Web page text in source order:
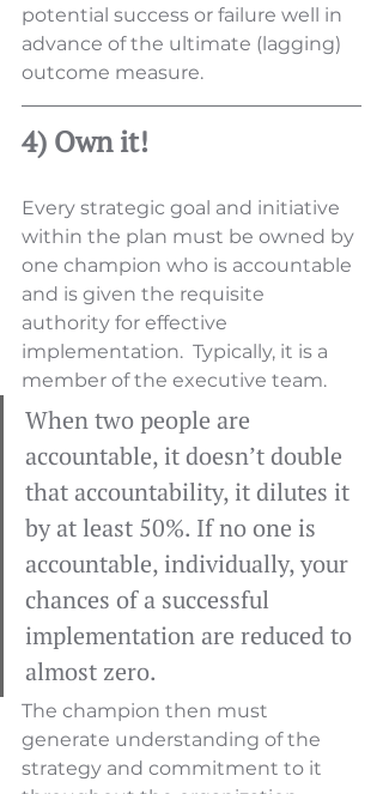
potential success or failure well in
advance of the ultimate (lagging)
outcome measure.
4) Own it!
Every strategic goal and initiative
within the plan must be owned by
one champion who is accountable
and is given the requisite
authority for effective
implementation.  Typically, it is a
member of the executive team.
When two people are
accountable, it doesn’t double
that accountability, it dilutes it
by at least 50%. If no one is
accountable, individually, your
chances of a successful
implementation are reduced to
almost zero.
The champion then must
generate understanding of the
strategy and commitment to it